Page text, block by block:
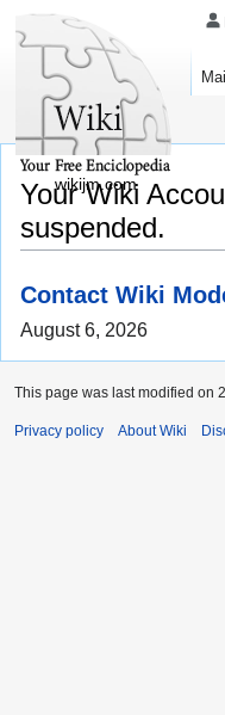
Your Wiki
suspended.
Contact Wiki
August 6, 2026
wikijm.com
This page was last modified on
Privacy policy About Wiki